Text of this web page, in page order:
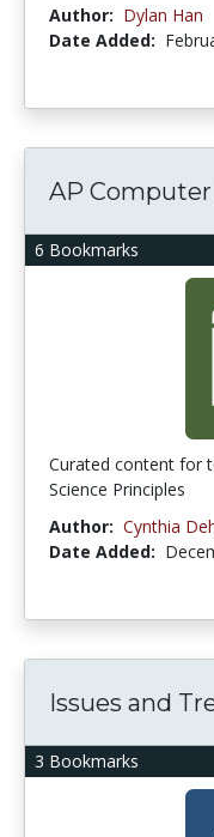
Author: Dylan Han
Date Added:
6 Bookmarks
AP
Curated content for
Science Principles
Author: Cynthia
Date Added:
3 Bookmarks
Issues and